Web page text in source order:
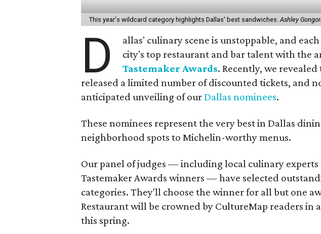
This year's wildcard category highlights Dallas' best sandwiches. Ashley
D
allas' culinary scene is unstoppable, and
city's top restaurant and bar talent with the
Tastemaker Awards. Recently, we
released a limited number of discounted tickets, and
anticipated unveiling of ourDallas nominees.
These nominees represent the very best in Dallas
neighborhood spots to Michelin-worthy menus.
Our panel of judges — including local culinary experts
Tastemaker Awards winners — have selected
categories. They'll choose the winner for all but one
Restaurant will be crowned by CultureMap readers in
this spring.